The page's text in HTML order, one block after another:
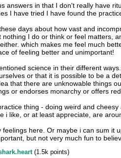
answers in that I don't really have
I have tried I have found the
days about how vast and
I do or think or feel matters,
which makes me feel much
of feeling better and unimportant!
science in their different
or that it is possible to be a
that there are unknowable things
or endorses monarchy or offers
thing - doing weird and
i like, or at least appreciate, are
here. Or maybe i can sum it
but not very much fun to
(1.5k points)